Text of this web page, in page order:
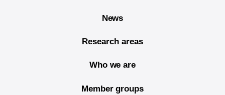
News
Research areas
Who we are
Member groups